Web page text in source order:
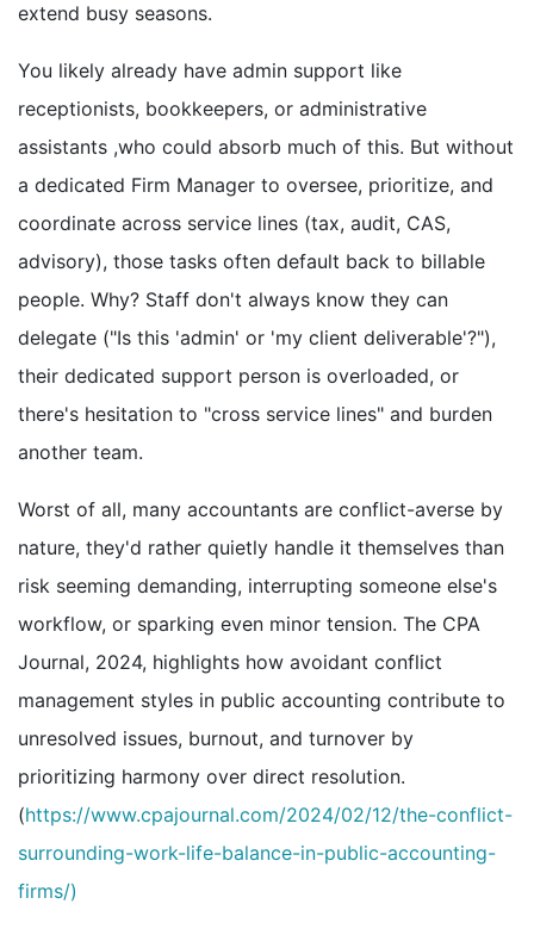
extend busy seasons.
You likely already have admin support like
receptionists, bookkeepers, or administrative
assistants ,who could absorb much of this. But without
a dedicated Firm Manager to oversee, prioritize, and
coordinate across service lines (tax, audit, CAS,
advisory), those tasks often default back to billable
people. Why? Staff don't always know they can
delegate ("Is this 'admin' or 'my client deliverable'?"),
their dedicated support person is overloaded, or
there's hesitation to "cross service lines" and burden
another team.
Worst of all, many accountants are conflict-averse by
nature, they'd rather quietly handle it themselves than
risk seeming demanding, interrupting someone else's
workflow, or sparking even minor tension. The CPA
Journal, 2024, highlights how avoidant conflict
management styles in public accounting contribute to
unresolved issues, burnout, and turnover by
prioritizing harmony over direct resolution.
(https://www.cpajournal.com/2024/02/12/the-conflict-
surrounding-work-life-balance-in-public-accounting-
firms/)